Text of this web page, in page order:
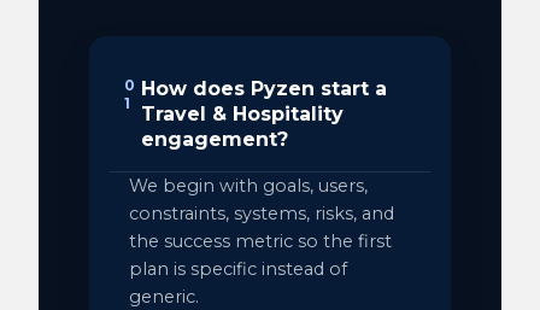
0
1
How does Pyzen start a
Travel & Hospitality
engagement?
We begin with goals, users,
constraints, systems, risks, and
the success metric so the first
plan is specific instead of
generic.